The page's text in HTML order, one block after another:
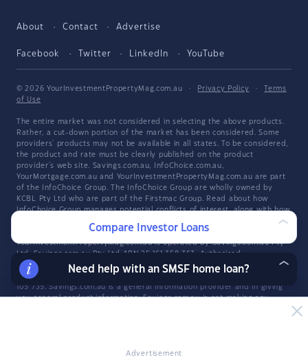
Advertisement
About Contact Advertise
Facebook Twitter LinkedIn YouTube
© 2026 YourInvestmentPropertyMag.com.au · Privacy Policy ·
Terms
of Use
The entire market was not considered in selecting the above products.
Rather, a cut-down portion of the market has been considered. Some
providers' products may not be available in all states. To be considered,
the product and rate must be clearly published on the product
provider's web site. Savings.com.au, InfoChoice.com.au,
YourMortgage.com.au and YourInvestmentPropertyMag.com.au are part
of the InfoChoice Group. The InfoChoice Group are wholly owned by
KCBL Pty Ltd who are part of the Firstmac Group. Read about how
InfoChoice Group manages potentialconflicts of interest, along withhow
YourInvestmentPropertyMag.com.au is operated by Savings.com.au Pty
Ltd. Savings.com.au Pty Ltd ABN 25 161 358 363, Authorised
Representative 1318092 and Credit Representative 514874, is an
authorised and credit representative of InfoChoice Pty Ltd ABN 93 061
105 735. Savings.com.au is a general information provider and in giving
you general product information, Savings.com.au is not making any
information should be confirmed with the relevant credit provider. For
Compare Investor Loans
Need help with an SMSF home loan?